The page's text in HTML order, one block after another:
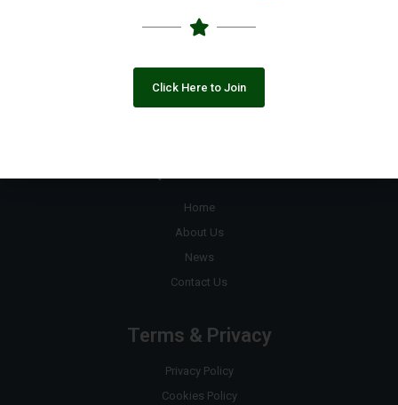
contact@pakngos.com.pk
Home
About Us
News
Contact Us
Terms & Privacy
Privacy Policy
Cookies Policy
Click Here to Join